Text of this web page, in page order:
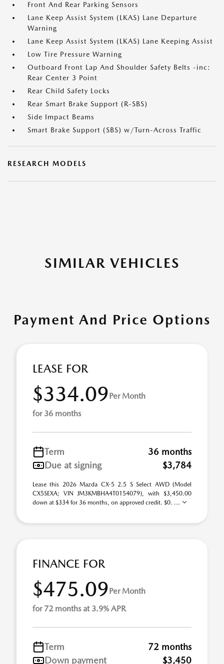
Front And Rear Parking Sensors
Lane Keep Assist System (LKAS) Lane Departure
Warning
Lane Keep Assist System (LKAS) Lane Keeping Assist
Low Tire Pressure Warning
Outboard Front Lap And Shoulder Safety Belts -inc:
Rear Center 3 Point
Rear Child Safety Locks
Rear Smart Brake Support (R-SBS)
Side Impact Beams
Smart Brake Support (SBS) w/Turn-Across Traffic
RESEARCH MODELS
SIMILAR VEHICLES
Payment And Price Options
LEASE FOR
$334.09Per Month
for 36 months
Term
36 months
Due at signing
$3,784
Lease this 2026 Mazda CX-5 2.5 S Select AWD (Model
CX5SEXA; VIN JM3KMBHA4T0154079), with $3,450.00
down at $334 for 36 months, on approved credit. $0. ...
FINANCE FOR
$475.09Per Month
for 72 months at 3.9% APR
Term
72 months
Down payment
$3,450